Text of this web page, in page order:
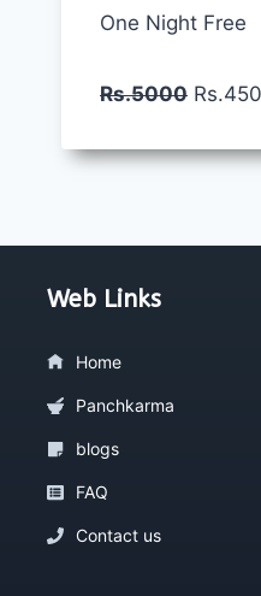
One Night Free
Rs.5000
Web Links
Home
Panchkarma
blogs
FAQ
Contact us